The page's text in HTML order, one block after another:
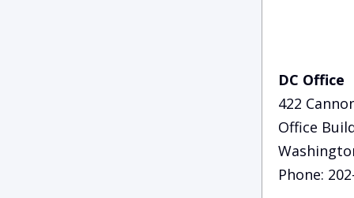
DC Office
422
Office
Phone: